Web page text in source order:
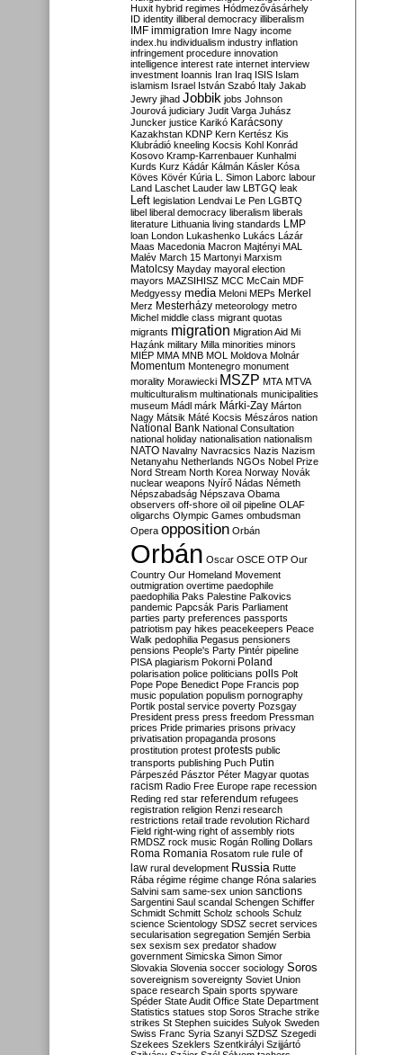
Huxit hybrid regimes Hódmezővásárhely
ID identity illiberal democracy illiberalism
IMF immigration Imre Nagy income
index.hu individualism industry inflation
infringement procedure innovation
intelligence interest rate internet interview
investment Ioannis Iran Iraq ISIS Islam
islamism Israel István Szabó Italy Jakab
Jewry jihad Jobbik jobs Johnson
Jourová judiciary Judit Varga Juhász
Juncker justice Karikó Karácsony
Kazakhstan KDNP Kern Kertész Kis
Klubrádió kneeling Kocsis Kohl Konrád
Kosovo Kramp-Karrenbauer Kunhalmi
Kurds Kurz Kádár Kálmán Kásler Kósa
Köves Kövér Kúria L. Simon Laborc labour
Land Laschet Lauder law LBTGQ leak
Left legislation Lendvai Le Pen LGBTQ
libel liberal democracy liberalism liberals
literature Lithuania living standards LMP
loan London Lukashenko Lukács Lázár
Maas Macedonia Macron Majtényi MAL
Malév March 15 Martonyi Marxism
Matolcsy Mayday mayoral election
mayors MAZSIHISZ MCC McCain MDF
Medgyessy media Meloni MEPs Merkel
Merz Mesterházy meteorology metro
Michel middle class migrant quotas
migrants migration Migration Aid Mi
Hazánk military Milla minorities minors
MIÉP MMA MNB MOL Moldova Molnár
Momentum Montenegro monument
morality Morawiecki MSZP MTA MTVA
multiculturalism multinationals municipalities
museum Mádl márk Márki-Zay Márton
Nagy Mátsik Máté Kocsis Mészáros nation
National Bank National Consultation
national holiday nationalisation nationalism
NATO Navalny Navracsics Nazis Nazism
Netanyahu Netherlands NGOs Nobel Prize
Nord Stream North Korea Norway Novák
nuclear weapons Nyírő Nádas Németh
Népszabadság Népszava Obama
observers off-shore oil oil pipeline OLAF
oligarchs Olympic Games ombudsman
Opera opposition Orbán
Orbán Oscar OSCE OTP Our
Country Our Homeland Movement
outmigration overtime paedophile
paedophilia Paks Palestine Palkovics
pandemic Papcsák Paris Parliament
parties party preferences passports
patriotism pay hikes peacekeepers Peace
Walk pedophilia Pegasus pensioners
pensions People's Party Pintér pipeline
PISA plagiarism Pokorni Poland
polarisation police politicians polls Polt
Pope Pope Benedict Pope Francis pop
music population populism pornography
Portik postal service poverty Pozsgay
President press press freedom Pressman
prices Pride primaries prisons privacy
privatisation propaganda prosons
prostitution protest protests public
transports publishing Puch Putin
Párpeszéd Pásztor Péter Magyar quotas
racism Radio Free Europe rape recession
Reding red star referendum refugees
registration religion Renzi research
restrictions retail trade revolution Richard
Field right-wing right of assembly riots
RMDSZ rock music Rogán Rolling Dollars
Roma Romania Rosatom rule rule of
law rural development Russia Rutte
Rába régime régime change Róna salaries
Salvini sam same-sex union sanctions
Sargentini Saul scandal Schengen Schiffer
Schmidt Schmitt Scholz schools Schulz
science Scientology SDSZ secret services
secularisation segregation Semjén Serbia
sex sexism sex predator shadow
government Simicska Simon Simor
Slovakia Slovenia soccer sociology Soros
sovereignism sovereignty Soviet Union
space research Spain sports spyware
Spéder State Audit Office State Department
Statistics statues stop Soros Strache strike
strikes St Stephen suicides Sulyok Sweden
Swiss Franc Syria Szanyi SZDSZ Szegedi
Szekees Szeklers Szentkirályi Szijjártó